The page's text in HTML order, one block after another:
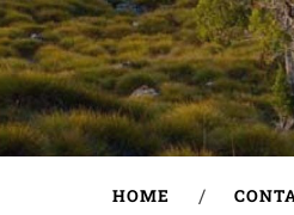
HOME